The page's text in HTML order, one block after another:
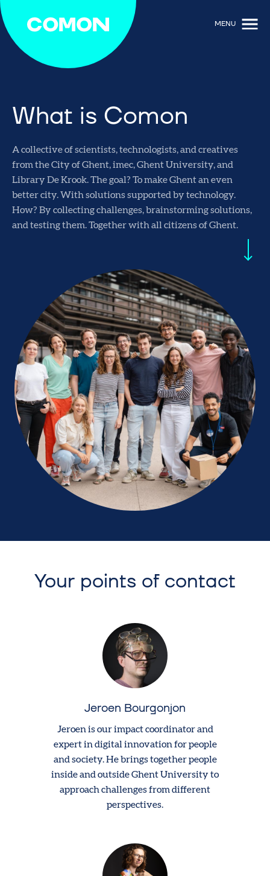
MENU
What is Comon
A collective of scientists, technologists, and creatives
from the City of Ghent, imec, Ghent University, and
Library De Krook. The goal? To make Ghent an even
better city. With solutions supported by technology.
How? By collecting challenges, brainstorming solutions,
and testing them. Together with all citizens of Ghent.
Your points of contact
Jeroen Bourgonjon
Jeroen is our impact coordinator and
expert in digital innovation for people
and society. He brings together people
inside and outside Ghent University to
approach challenges from different
perspectives.